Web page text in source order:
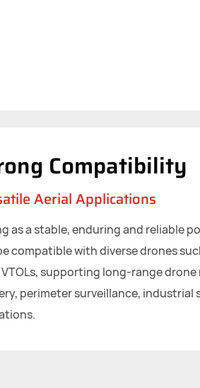
Compatibility
Aerial Applications
as a stable, enduring and reliable
compatible with diverse drones
supporting long-range drone
perimeter surveillance, industrial